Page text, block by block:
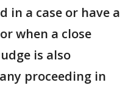
in a case or have a
when a close
is also
proceeding in